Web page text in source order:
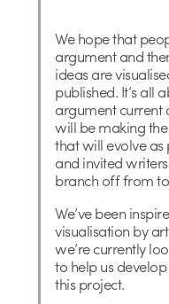
We hope that
argument and
ideas are
published. It’s all
argument current
will be making the
that will evolve
and invited
branch off from
We’ve been
visualisation by
we’re currently
to help us
this project.